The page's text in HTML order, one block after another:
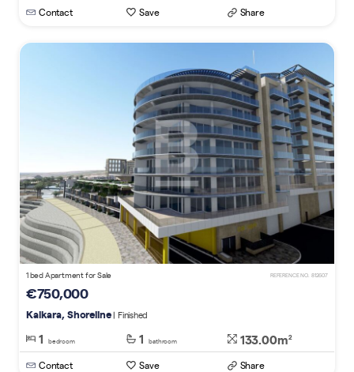
Contact Save Share
1 bed Apartment for Sale REFERENCE NO. 812607
€750,000
Kalkara, Shoreline| Finished
1 bedroom 1 bathroom 133.00m2
Contact Save Share